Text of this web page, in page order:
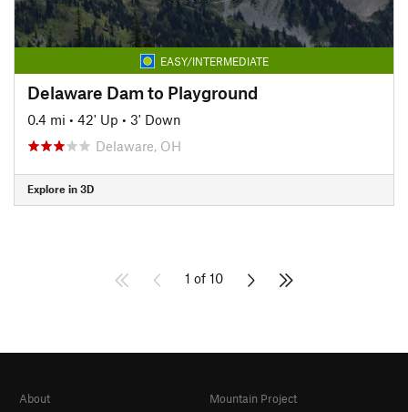
EASY/INTERMEDIATE
Delaware Dam to Playground
0.4 mi • 42' Up • 3' Down
Delaware, OH
Explore in 3D
1 of 10
About
Mountain Project